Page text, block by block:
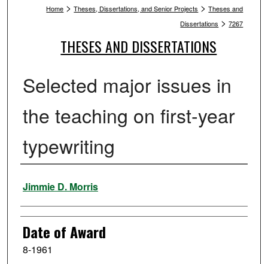
Home > Theses, Dissertations, and Senior Projects > Theses and
Dissertations > 7267
THESES AND DISSERTATIONS
Selected major issues in
the teaching on first-year
typewriting
Author
Jimmie D. Morris
Date of Award
8-1961